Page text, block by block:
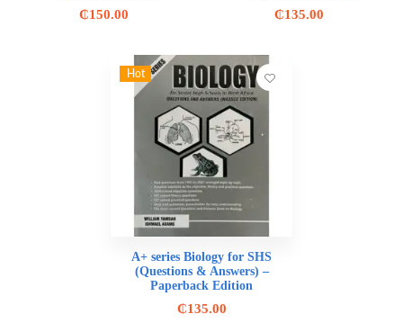
₵150.00 ₵135.00
Hot
A+ series Biology for SHS
(Questions & Answers) –
Paperback Edition
₵135.00